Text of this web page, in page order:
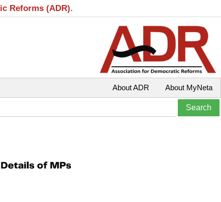
Reforms (ADR).
About MyNeta
About ADR